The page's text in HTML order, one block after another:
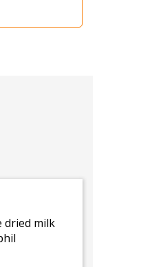
dried milk